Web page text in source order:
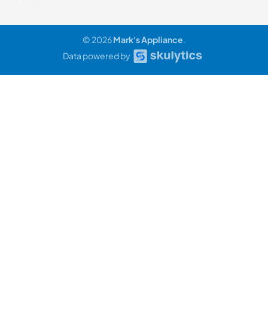
© 2026Mark's Appliance.
Data powered by